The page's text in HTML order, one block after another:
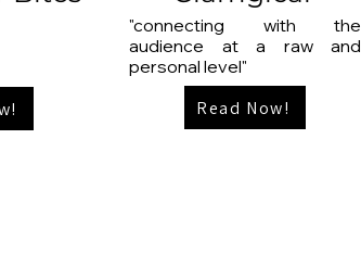
"connecting with the
audience at a raw and
personal level"
Read Now!